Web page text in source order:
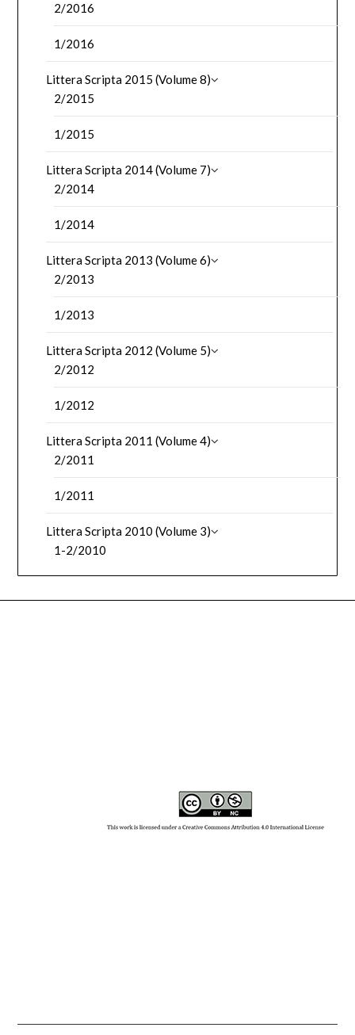
2/2016
1/2016
Littera Scripta 2015 (Volume 8)
2/2015
1/2015
Littera Scripta 2014 (Volume 7)
2/2014
1/2014
Littera Scripta 2013 (Volume 6)
2/2013
1/2013
Littera Scripta 2012 (Volume 5)
2/2012
1/2012
Littera Scripta 2011 (Volume 4)
2/2011
1/2011
Littera Scripta 2010 (Volume 3)
1-2/2010